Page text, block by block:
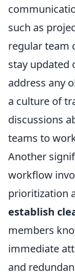
such as
regular team
stay updated
address any
a culture of
discussions
teams to
Another
workflow
prioritization
establish
members
immediate
and